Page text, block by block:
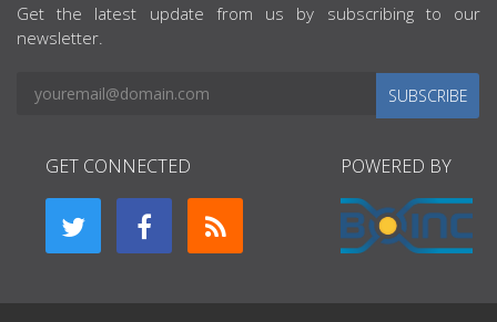
Get the latest update from us by subscribing to our
newsletter.
SUBSCRIBE
GET CONNECTED POWERED BY